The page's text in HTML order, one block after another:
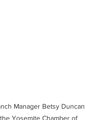
Manager Betsy Duncan
Yosemite Chamber of